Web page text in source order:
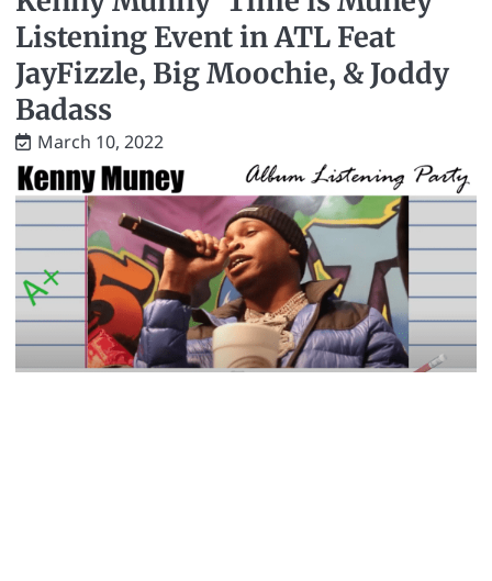
Listening Event in ATL Feat
JayFizzle, Big Moochie, & Joddy
Badass
March 10, 2022